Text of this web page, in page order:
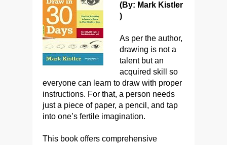
(By: Mark Kistler
)
As per the author,
drawing is not a
talent but an
acquired skill so
everyone can learn to draw with proper
instructions. For that, a person needs
just a piece of paper, a pencil, and tap
into one’s fertile imagination.
This book offers comprehensive